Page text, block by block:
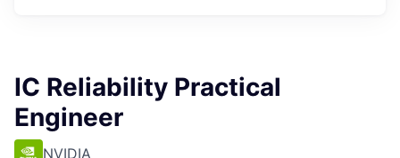
IC Reliability Practical
Engineer
NVIDIA